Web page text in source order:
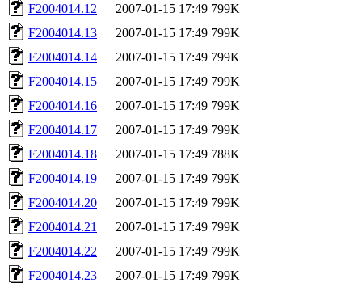
F2004014.12
2007-01-15 17:49 799K
F2004014.13
2007-01-15 17:49 799K
F2004014.14
2007-01-15 17:49 799K
F2004014.15
2007-01-15 17:49 799K
F2004014.16
2007-01-15 17:49 799K
F2004014.17
2007-01-15 17:49 799K
F2004014.18
2007-01-15 17:49 788K
F2004014.19
2007-01-15 17:49 799K
F2004014.20
2007-01-15 17:49 799K
F2004014.21
2007-01-15 17:49 799K
F2004014.22
2007-01-15 17:49 799K
F2004014.23
2007-01-15 17:49 799K